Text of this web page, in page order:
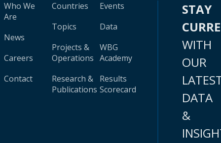
Who We
Are
News
Careers
Contact
Countries
Topics
Projects &
Operations
Research &
Publications
Events
Data
WBG
Academy
Results
Scorecard
STAY
WITH
OUR
DATA
&